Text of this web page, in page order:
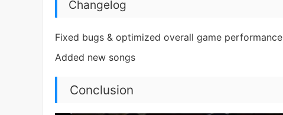
Changelog
Fixed bugs & optimized overall game performance
Added new songs
Conclusion